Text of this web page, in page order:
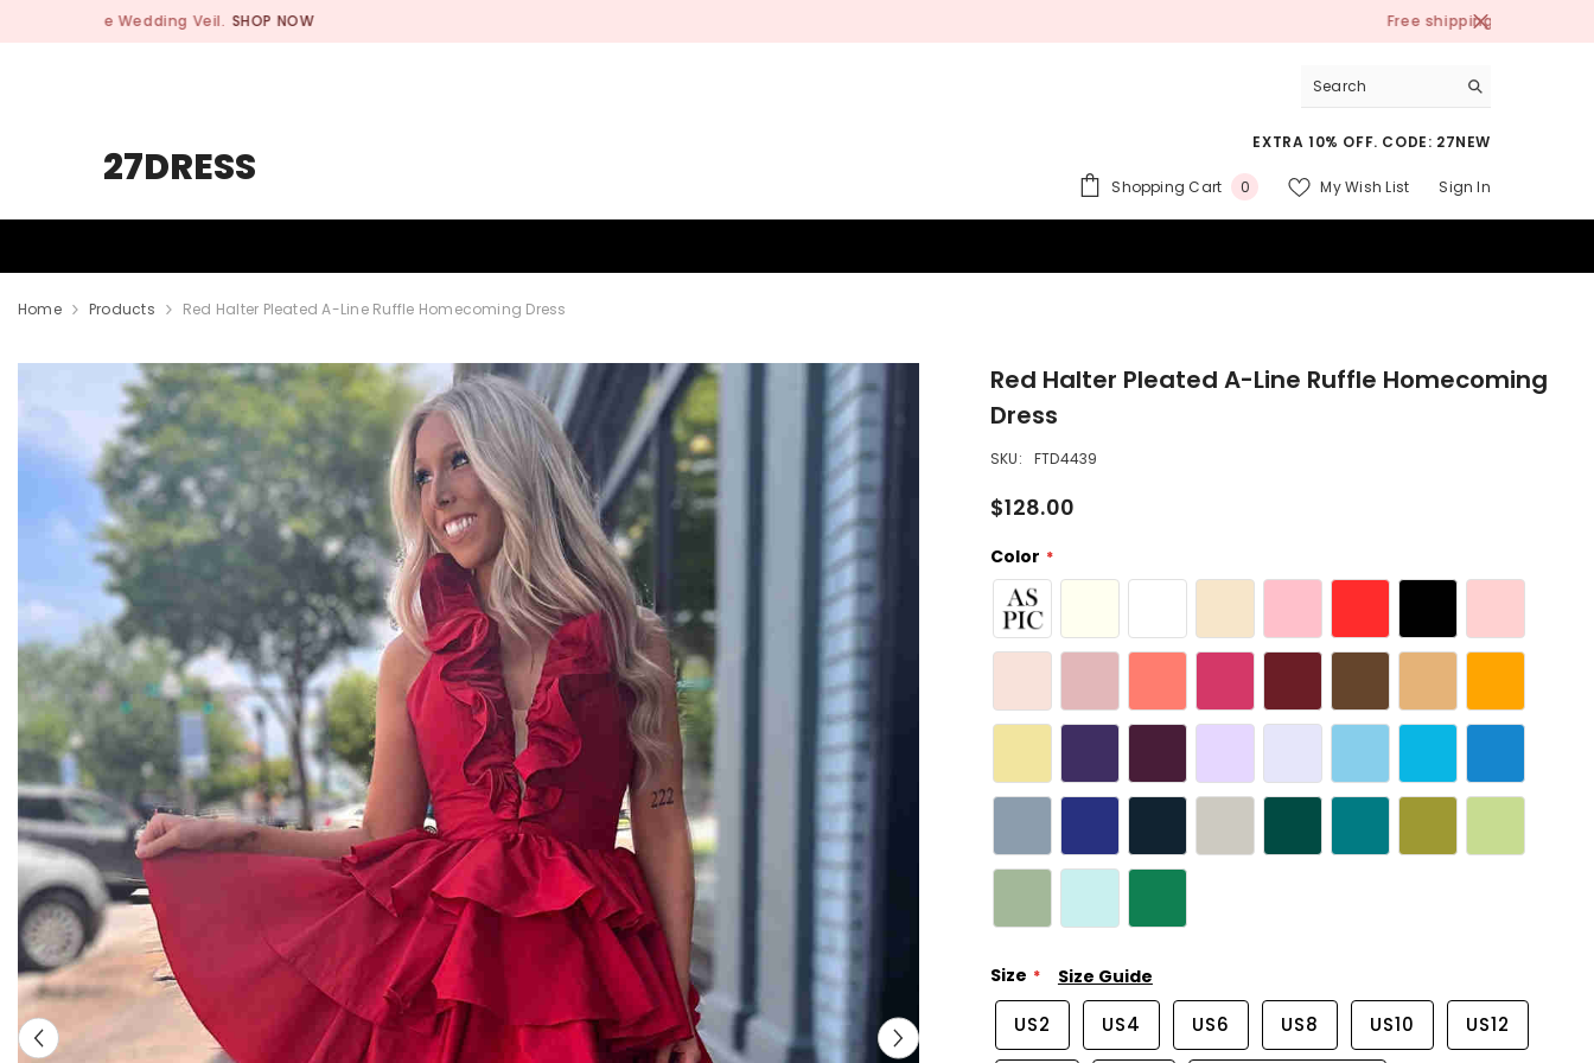
SKIP TO CONTENT
27DRESS
EXTRA 10% OFF. CODE: 27NEW
Shopping Cart 00
My Wish List Sign In
Home Products Red Halter Pleated A-Line Ruffle Homecoming Dress
Red Halter Pleated A-Line Ruffle Homecoming
Dress
SKU: FTD4439
$128.00
Color
Size Size Guide
US2 US4 US6 US8 US10 US12